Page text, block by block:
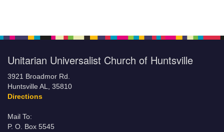
Unitarian Universalist Church of Huntsville
3921 Broadmor Rd.
Huntsville AL, 35810
Directions
Mail To:
P. O. Box 5545